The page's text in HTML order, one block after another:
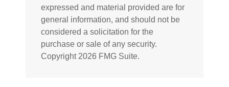
expressed and material provided are for
general information, and should not be
considered a solicitation for the
purchase or sale of any security.
Copyright 2026 FMG Suite.